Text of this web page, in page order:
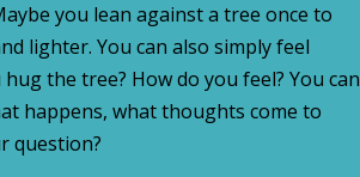
you lean against a tree once to
lighter. You can also simply feel
the tree? How do you feel? You can
happens, what thoughts come to
question?